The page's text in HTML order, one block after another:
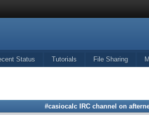
Status Tutorials File Sharing
#casiocalc IRC channel on